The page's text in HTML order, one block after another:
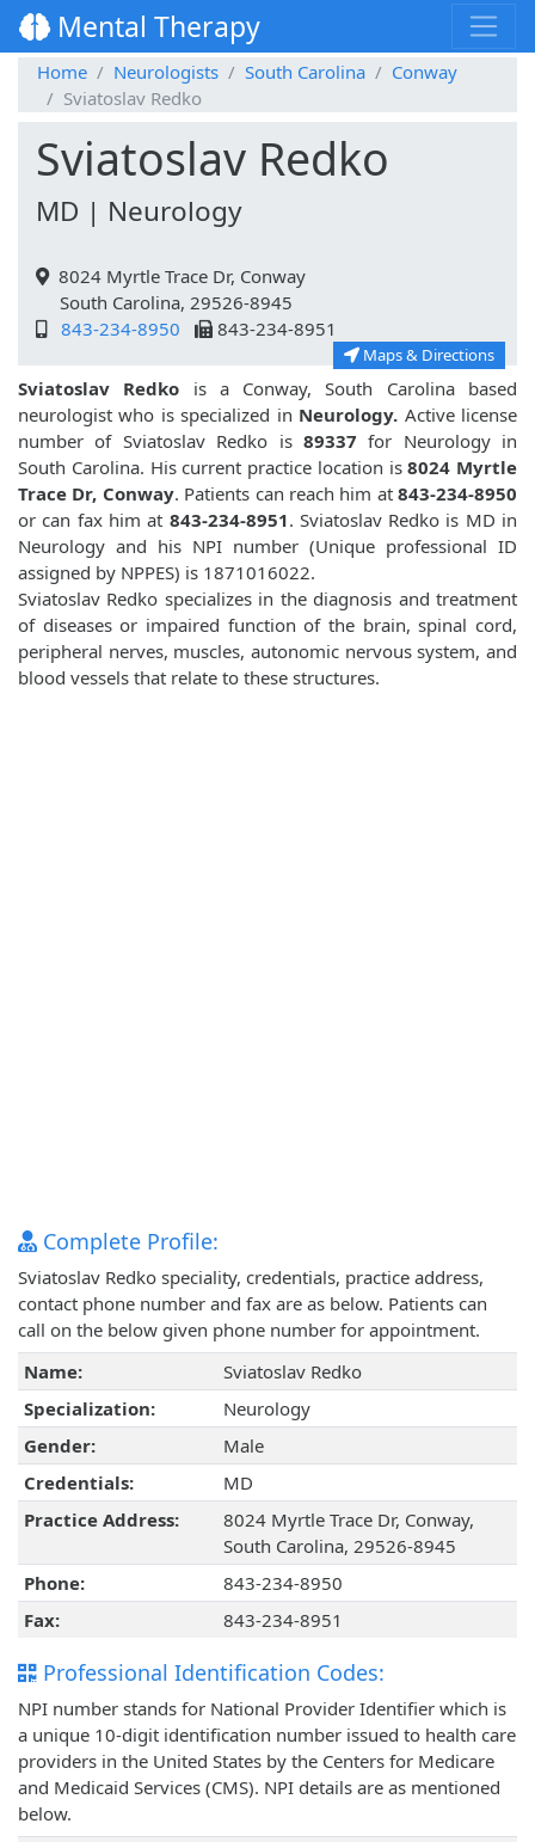
Mental Therapy
Home Neurologists South Carolina
Conway
Sviatoslav Redko
Sviatoslav Redko
MD | Neurology
8024 Myrtle Trace Dr, Conway
South Carolina, 29526-8945
843-234-8950
843-234-8951
Maps & Directions
Sviatoslav Redko is a Conway, South Carolina based
neurologist who is specialized in Neurology. Active license
number of Sviatoslav Redko is89337for Neurology in
South Carolina. His current practice location is8024 Myrtle
Trace Dr, Conway. Patients can reach him at 843-234-8950
or can fax him at 843-234-8951. Sviatoslav Redko is MD in
Neurology and his NPI number (Unique professional ID
assigned by NPPES) is 1871016022.
Sviatoslav Redko specializes in the diagnosis and treatment
of diseases or impaired function of the brain, spinal cord,
peripheral nerves, muscles, autonomic nervous system, and
blood vessels that relate to these structures.
Complete Profile:
Sviatoslav Redko speciality, credentials, practice address,
contact phone number and fax are as below. Patients can
call on the below given phone number for appointment.
Name:
Sviatoslav Redko
Specialization:
Neurology
Gender:
Male
Credentials:
MD
Practice Address:
8024 Myrtle Trace Dr, Conway,
South Carolina, 29526-8945
Phone:
843-234-8950
Fax:
843-234-8951
Professional Identification Codes:
NPI number stands for National Provider Identifier which is
a unique 10-digit identification number issued to health care
providers in the United States by the Centers for Medicare
and Medicaid Services (CMS). NPI details are as mentioned
below.